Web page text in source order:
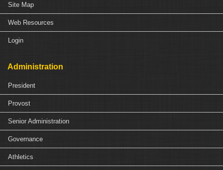
Site Map
Web Resources
Login
Administration
President
Provost
Senior Administration
Governance
Athletics